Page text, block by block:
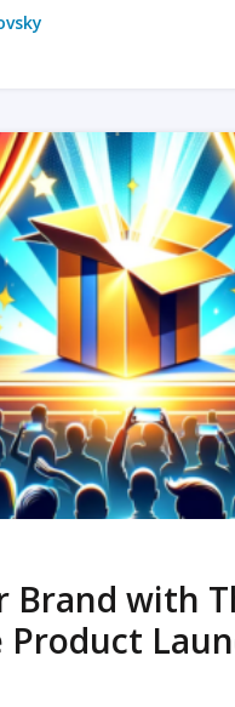
READ MORE
Brand with